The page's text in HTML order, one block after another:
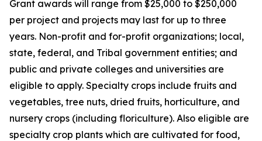
Grant awards will range from $25,000 to $250,000
per project and projects may last for up to three
years. Non-profit and for-profit organizations; local,
state, federal, and Tribal government entities; and
public and private colleges and universities are
eligible to apply. Specialty crops include fruits and
vegetables, tree nuts, dried fruits, horticulture, and
nursery crops (including floriculture). Also eligible are
specialty crop plants which are cultivated for food,